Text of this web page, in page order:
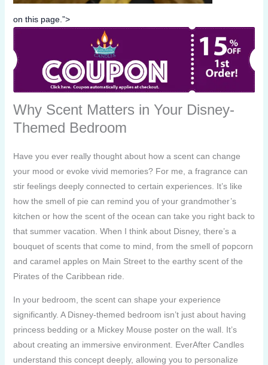
on this page.”>
Why Scent Matters in Your Disney-
Themed Bedroom
Have you ever really thought about how a scent can change
your mood or evoke vivid memories? For me, a fragrance can
stir feelings deeply connected to certain experiences. It’s like
how the smell of pie can remind you of your grandmother’s
kitchen or how the scent of the ocean can take you right back to
that summer vacation. When I think about Disney, there’s a
bouquet of scents that come to mind, from the smell of popcorn
and caramel apples on Main Street to the earthy scent of the
Pirates of the Caribbean ride.
In your bedroom, the scent can shape your experience
significantly. A Disney-themed bedroom isn’t just about having
princess bedding or a Mickey Mouse poster on the wall. It’s
about creating an immersive environment. EverAfter Candles
understand this concept deeply, allowing you to personalize